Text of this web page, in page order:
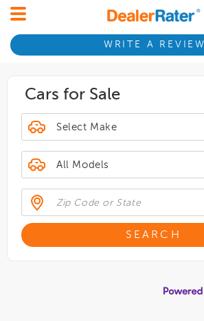
WRITE A REVIEW
Cars for Sale